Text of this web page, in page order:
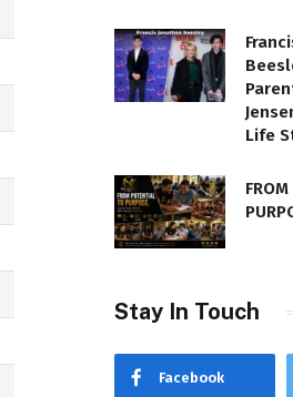
Life
Stay In Touch
Facebook